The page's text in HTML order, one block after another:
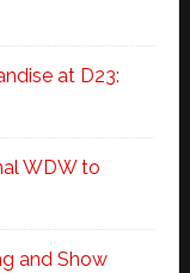
at D23:
WDW to
and Show